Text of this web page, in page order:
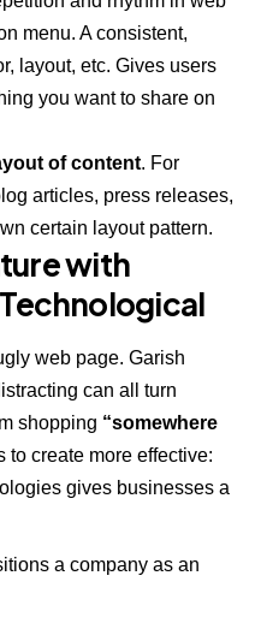
menu. A consistent,
layout, etc. Gives users
you want to share on
of content. For
articles, press releases,
certain layout pattern.
with
web page. Garish
can all turn
shopping “somewhere
to create more effective:
gives businesses a
a company as an